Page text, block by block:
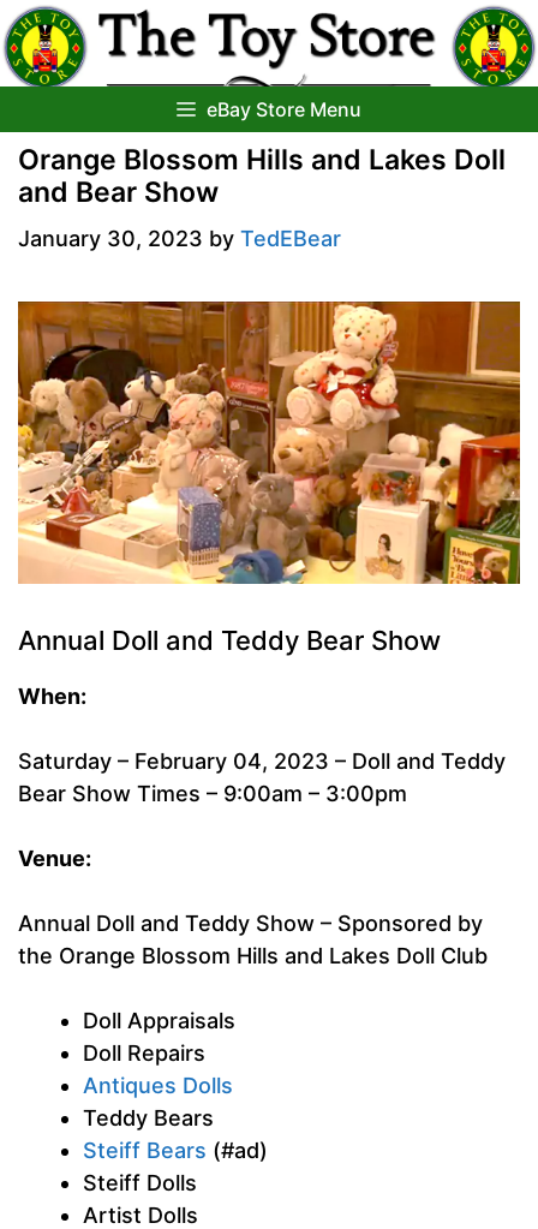
Skip
to
content
eBay Store Menu
Orange Blossom Hills and Lakes Doll
and Bear Show
January 30, 2023 by TedEBear
Annual Doll and Teddy Bear Show
When:
Saturday – February 04, 2023 – Doll and Teddy
Bear Show Times – 9:00am – 3:00pm
Venue:
Annual Doll and Teddy Show – Sponsored by
the Orange Blossom Hills and Lakes Doll Club
Doll Appraisals
Doll Repairs
Antiques Dolls
Teddy Bears
Steiff Bears (#ad)
Steiff Dolls
Artist Dolls